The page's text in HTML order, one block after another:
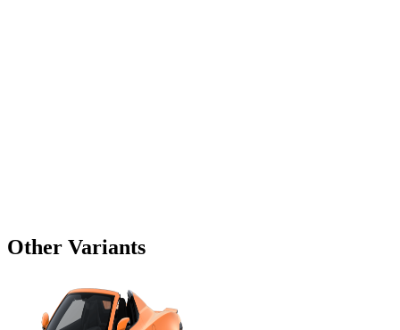
Other Variants